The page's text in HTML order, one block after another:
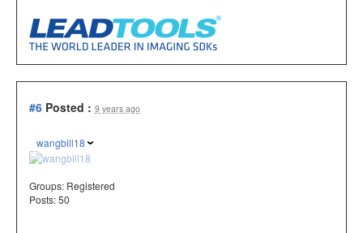
#6 Posted : 9 years ago
wangbill18
Groups: Registered
Posts: 50